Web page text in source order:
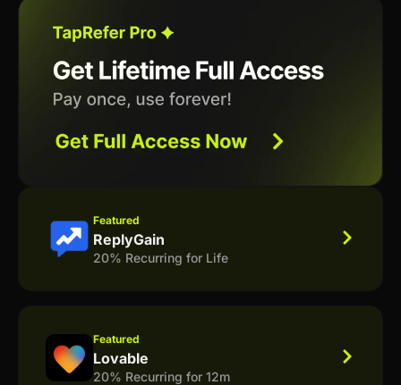
Featured
ReplyGain
20% Recurring for Life
Featured
Lovable
20% Recurring for 12m